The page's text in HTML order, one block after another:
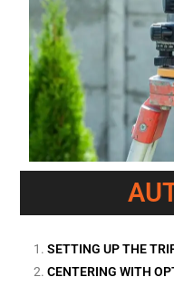
SETTING UP THE
CENTERING WITH